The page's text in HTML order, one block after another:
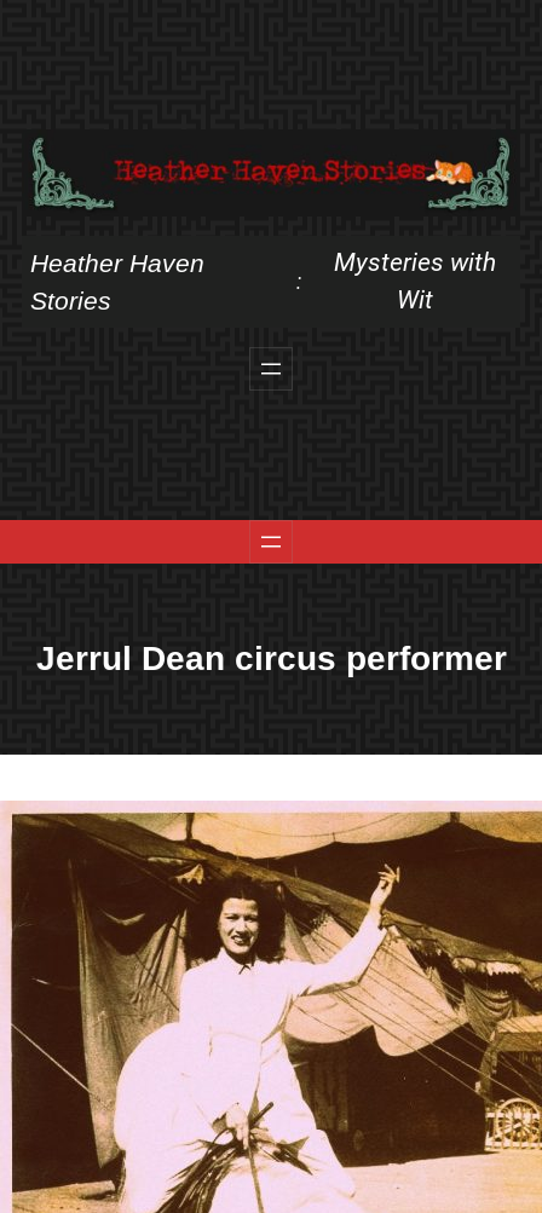
Heather Haven
Stories
:
Mysteries with
Wit
Jerrul Dean circus performer